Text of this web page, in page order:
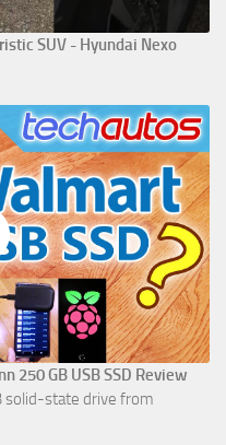
SUV - Hyundai Nexo
250 GB USB SSD Review
solid-state drive from